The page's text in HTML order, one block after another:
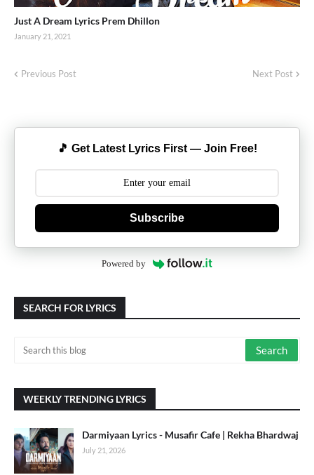
Just A Dream Lyrics Prem Dhillon
January 21, 2021
Previous Post Next Post
🎵 Get Latest Lyrics First — Join Free!
Subscribe
Powered by
SEARCH FOR LYRICS
WEEKLY TRENDING LYRICS
Darmiyaan Lyrics - Musafir Cafe | Rekha Bhardwaj
July 21, 2026